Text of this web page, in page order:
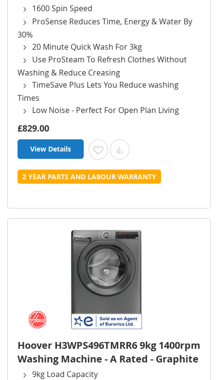
1600 Spin Speed
ProSense Reduces Time, Energy & Water By
30%
20 Minute Quick Wash For 3kg
Use ProSteam To Refresh Clothes Without
Washing & Reduce Creasing
TimeSave Plus Lets You Reduce washing
Times
Low Noise - Perfect For Open Plan Living
£829.00
View Details Add to Wish List
Add to Compare
2 YEAR PARTS AND LABOUR WARRANTY
Hoover H3WPS496TMRR6 9kg 1400rpm
Washing Machine - A Rated - Graphite
9kg Load Capacity